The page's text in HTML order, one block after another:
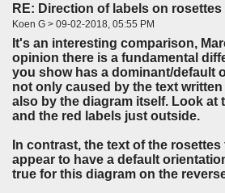
RE: Direction of labels on
Koen G > 09-02-2018, 05:55 PM
It's an interesting comparison,
opinion there is a fundamental
you show has a dominant/default
not only caused by the text
also by the diagram itself. Look at
and the red labels just outside.
In contrast, the text of the
appear to have a default
true for this diagram on the